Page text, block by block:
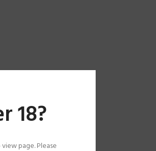
18?
page. Please